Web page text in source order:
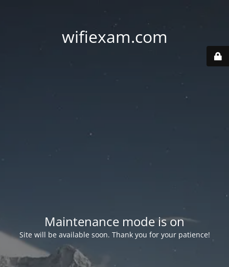
wifiexam.com
Maintenance mode is on
Site will be available soon. Thank you for your patience!